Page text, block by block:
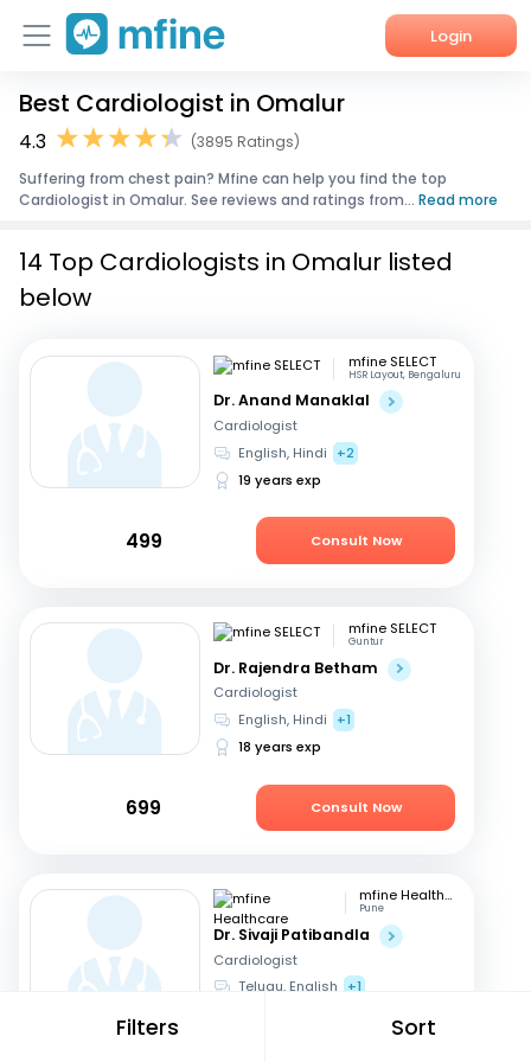
Login
Home
Corporate Enquiries
Best Cardiologist in Omalur
4.3
(3895 Ratings)
Suffering from chest pain? Mfine can help you find the top
Cardiologist in Omalur. See reviews and ratings from... Read more
Filters Sort
14 Top Cardiologists in Omalur listed
below
mfine SELECT
HSR Layout, Bengaluru
Dr. Anand Manaklal
Cardiologist
English, Hindi
+2
19 years exp
499 Consult Now
mfine SELECT
Guntur
Dr. Rajendra Betham
Cardiologist
English, Hindi
+1
18 years exp
699 Consult Now
mfine Healthcare
Pune
Dr. Sivaji Patibandla
Cardiologist
Telugu, English +1